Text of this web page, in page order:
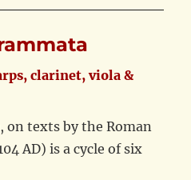
clarinet, viola &
, on texts by the Roman
AD) is a cycle of six